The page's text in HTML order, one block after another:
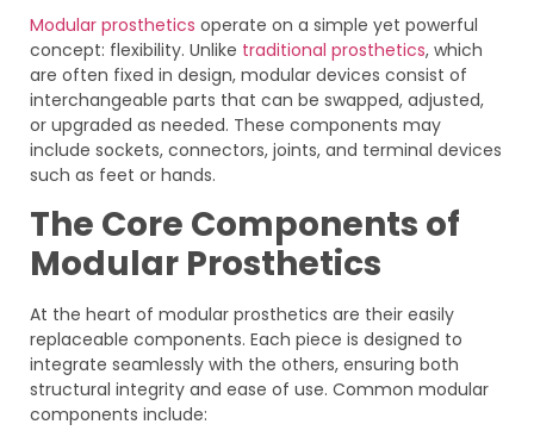
Modular prosthetics operate on a simple yet powerful
concept: flexibility. Unlike traditional prosthetics, which
are often fixed in design, modular devices consist of
interchangeable parts that can be swapped, adjusted,
or upgraded as needed. These components may
include sockets, connectors, joints, and terminal devices
such as feet or hands.
The Core Components of
Modular Prosthetics
At the heart of modular prosthetics are their easily
replaceable components. Each piece is designed to
integrate seamlessly with the others, ensuring both
structural integrity and ease of use. Common modular
components include: